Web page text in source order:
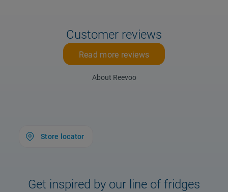
Customer reviews
Read more reviews
About Reevoo
Store locator
Get inspired by our line of fridges